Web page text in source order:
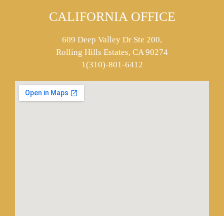
CALIFORNIA OFFICE
609 Deep Valley Dr Ste 200,
Rolling Hills Estates, CA 90274
1(310)-801-6412